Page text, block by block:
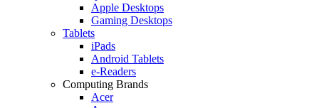
Apple Desktops
Gaming Desktops
Tablets
iPads
Android Tablets
e-Readers
Computing Brands
Acer